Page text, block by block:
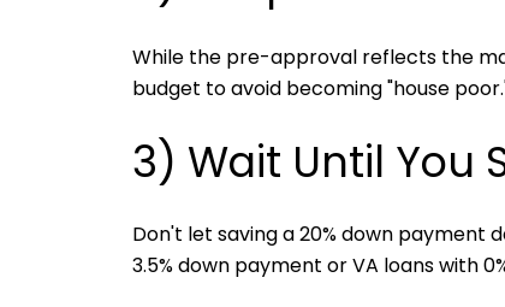
While the pre-approval reflects the
budget to avoid becoming "house
3) Wait Until You
Don't let saving a 20% down payment
3.5% down payment or VA loans with